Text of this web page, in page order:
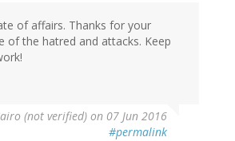
of affairs. Thanks for your
of the hatred and attacks. Keep
(not verified) on 07 Jun 2016
#permalink